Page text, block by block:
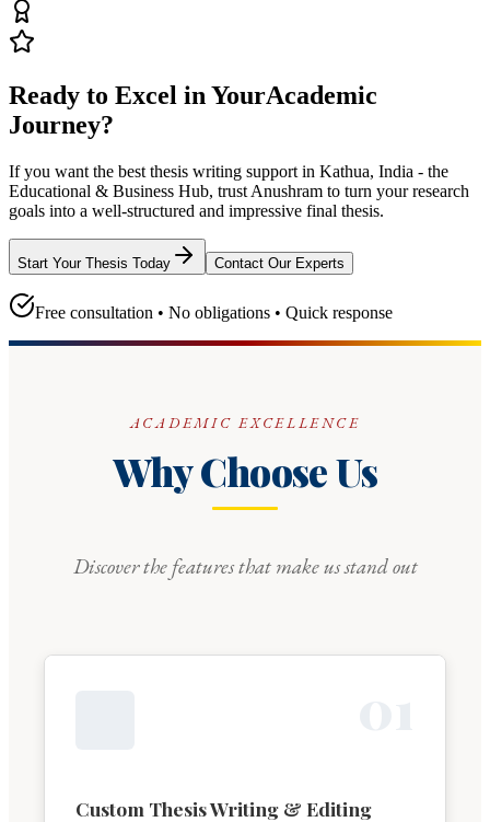
Ready to Excel in YourAcademic
Journey?
If you want the best thesis writing support in Kathua, India - the
Educational & Business Hub, trust Anushram to turn your research
goals into a well-structured and impressive final thesis.
Start Your Thesis Today Contact Our Experts
Free consultation • No obligations • Quick response
ACADEMIC EXCELLENCE
Why Choose Us
Discover the features that make us stand out
Custom Thesis Writing & Editing